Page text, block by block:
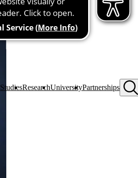
StudiesResearchUniversityPartnerships